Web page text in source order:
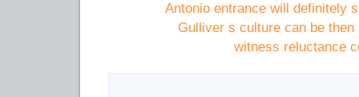
Antonio entrance will definitely
Gulliver s culture can be
witness reluctance